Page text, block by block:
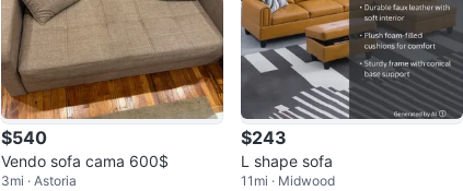
$540
Vendo sofa cama 600$
3mi · Astoria
$243
L shape sofa
11mi · Midwood